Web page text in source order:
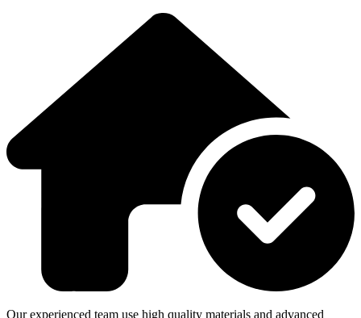
Our experienced team use high quality materials and advanced